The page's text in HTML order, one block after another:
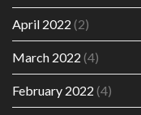
April 2022 (2)
March 2022 (4)
February 2022 (4)